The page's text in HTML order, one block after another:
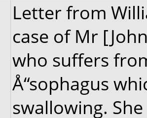
Letter from
case of Mr
who suffers
Å“sophagus
swallowing.